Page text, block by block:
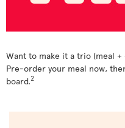
Want to make it a trio (meal +
Pre-order your meal now,
board.2